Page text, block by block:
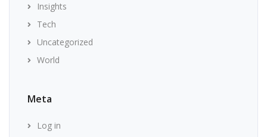
Insights
Tech
Uncategorized
World
Meta
Log in